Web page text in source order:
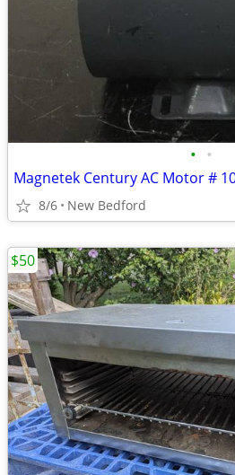
• •
8/6 New Bedford
$50